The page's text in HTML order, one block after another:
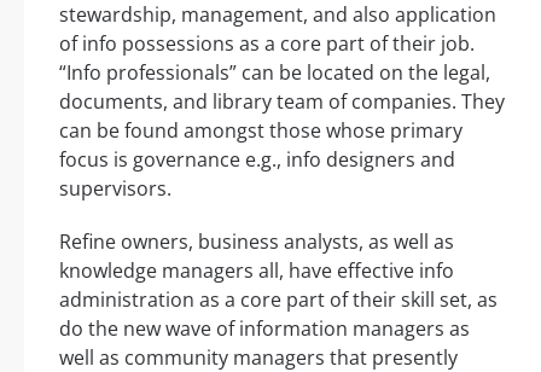
stewardship, management, and also application
of info possessions as a core part of their job.
“Info professionals” can be located on the legal,
documents, and library team of companies. They
can be found amongst those whose primary
focus is governance e.g., info designers and
supervisors.
Refine owners, business analysts, as well as
knowledge managers all, have effective info
administration as a core part of their skill set, as
do the new wave of information managers as
well as community managers that presently